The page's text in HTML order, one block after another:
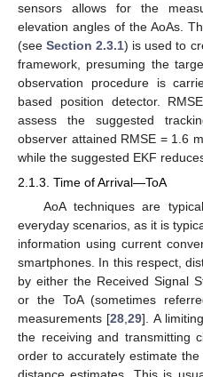
sensors allows for the
elevation angles of the AoAs.
(seeSection 2.3.1) is used to
framework, presuming the
observation procedure is
based position detector.
assess the suggested
observer attained RMSE = 1.6
while the suggested EKF
2.1.3. Time of Arrival—ToA
AoA techniques are
everyday scenarios, as it is
information using current
smartphones. In this respect,
by either the Received Signal
or the ToA (sometimes
measurements [28,29]. A
the receiving and transmitting
order to accurately estimate